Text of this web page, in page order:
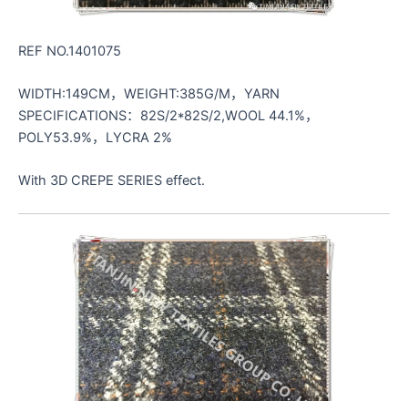
REF NO.1401075
WIDTH:149CM，WEIGHT:385G/M，YARN
SPECIFICATIONS：82S/2*82S/2,WOOL 44.1%，
POLY53.9%，LYCRA 2%
With 3D CREPE SERIES effect.